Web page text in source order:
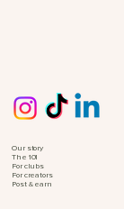
Our story
The 101
For clubs
For creators
Post & earn